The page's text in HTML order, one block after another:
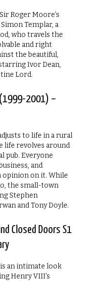
Roger Moore’s
Templar, a
who travels the
and right
the beautiful,
Ivor Dean,
Lord.
2001) –
to life in a rural
life revolves around
pub. Everyone
and
opinion on it. While
the small-town
Stephen
and Tony Doyle.
Closed Doors S1
an intimate look
Henry VIII’s